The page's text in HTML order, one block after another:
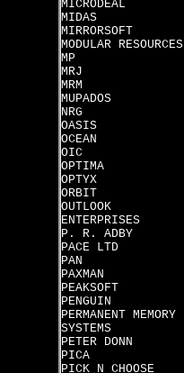
MICRODEAL
MIDAS
MIRRORSOFT
MODULAR RESOURCES
MP
MRJ
MRM
MUPADOS
NRG
OASIS
OCEAN
OIC
OPTIMA
OPTYX
ORBIT
OUTLOOK
ENTERPRISES
P. R. ADBY
PACE LTD
PAN
PAXMAN
PEAKSOFT
PENGUIN
PERMANENT MEMORY
SYSTEMS
PETER DONN
PICA
PICK N CHOOSE